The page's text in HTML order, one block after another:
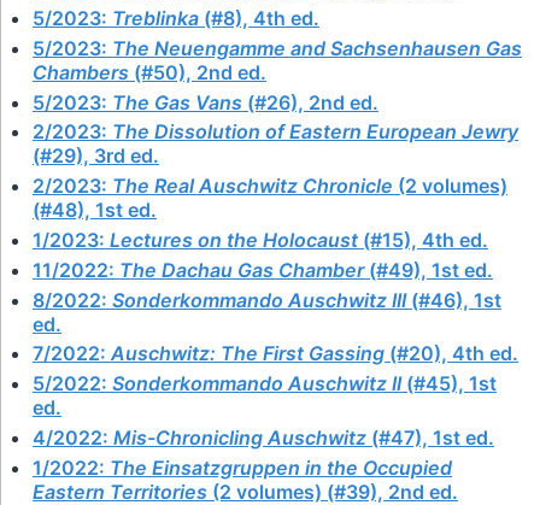
5/2023: Treblinka (#8), 4th ed.
5/2023: The Neuengamme and Sachsenhausen Gas
Chambers (#50), 2nd ed.
5/2023: The Gas Vans (#26), 2nd ed.
2/2023: The Dissolution of Eastern European Jewry
(#29), 3rd ed.
2/2023: The Real Auschwitz Chronicle (2 volumes)
(#48), 1st ed.
1/2023: Lectures on the Holocaust (#15), 4th ed.
11/2022: The Dachau Gas Chamber(#49), 1st ed.
8/2022: Sonderkommando Auschwitz III(#46), 1st
ed.
7/2022:Auschwitz: The First Gassing (#20), 4th ed.
5/2022: Sonderkommando Auschwitz II(#45), 1st
ed.
4/2022: Mis-Chronicling Auschwitz (#47), 1st ed.
1/2022: The Einsatzgruppen in the Occupied
Eastern Territories (2 volumes) (#39), 2nd ed.